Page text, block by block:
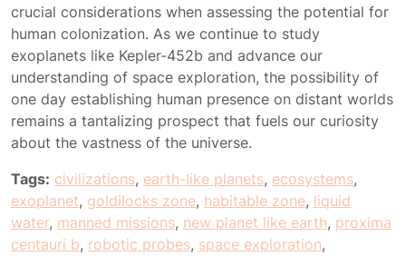
crucial considerations when assessing the potential for
human colonization. As we continue to study
exoplanets like Kepler-452b and advance our
understanding of space exploration, the possibility of
one day establishing human presence on distant worlds
remains a tantalizing prospect that fuels our curiosity
about the vastness of the universe.
Tags: civilizations, earth-like planets, ecosystems,
exoplanet, goldilocks zone, habitable zone, liquid
water, manned missions, new planet like earth, proxima
centauri b, robotic probes, space exploration,